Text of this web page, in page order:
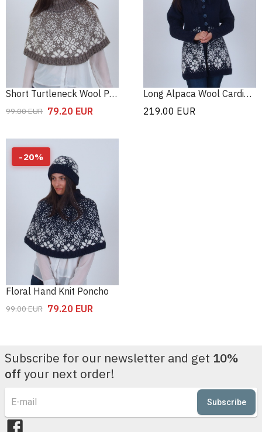
Short Turtleneck Wool Poncho
99.00EUR 79.20 EUR
Long Alpaca Wool Cardigan
219.00 EUR
-20%
Floral Hand Knit Poncho
99.00EUR 79.20 EUR
Subscribe for our newsletter and get 10%
off your next order!
Subscribe